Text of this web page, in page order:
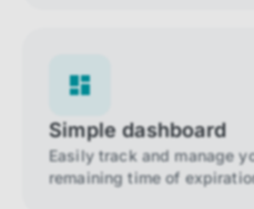
Simple dashboard
Easily track and manage
remaining time of